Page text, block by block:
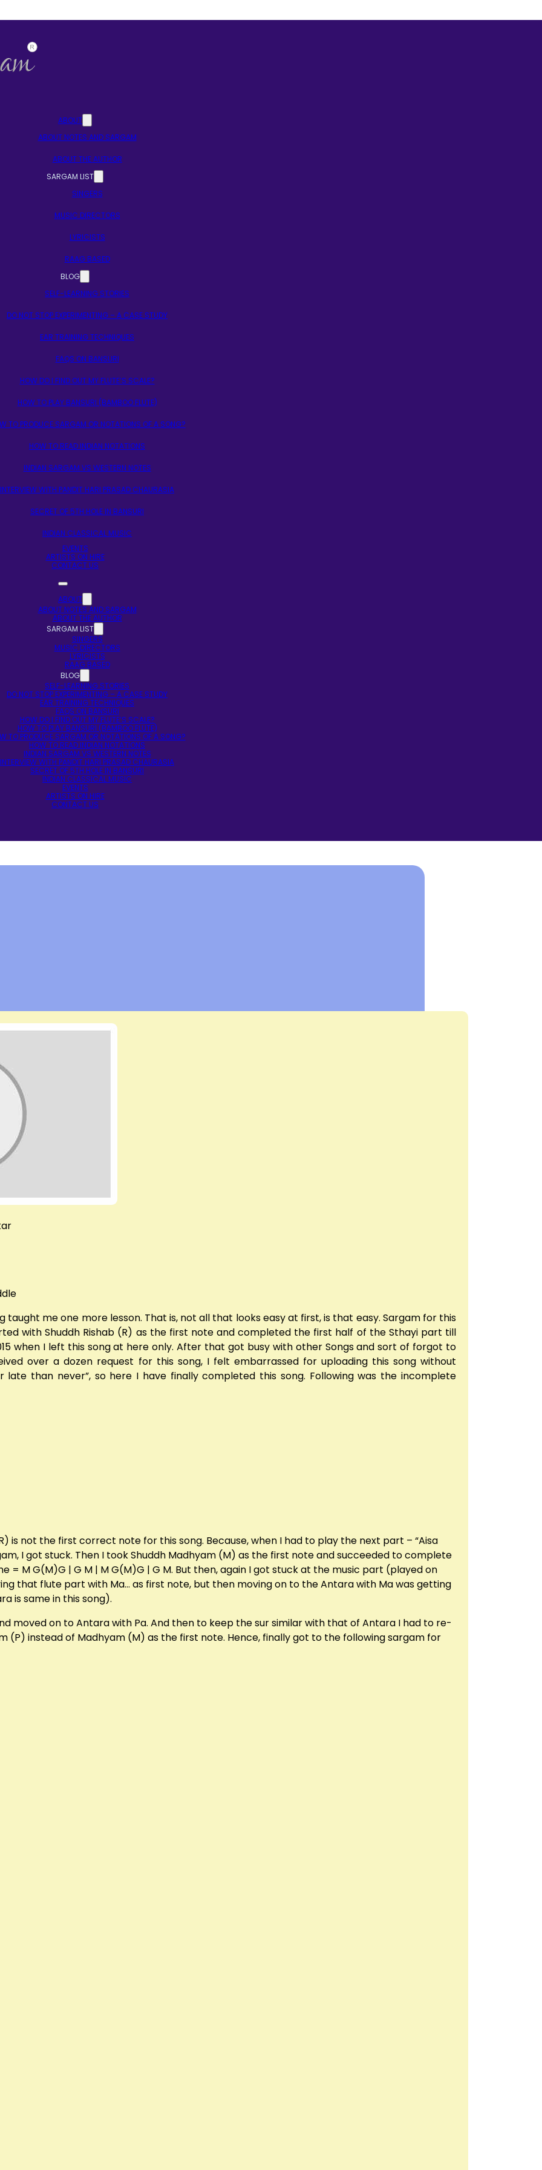
ABOUT
ABOUT NOTES AND SARGAM
ABOUT THE AUTHOR
SARGAM LIST
SINGERS
MUSIC DIRECTORS
LYRICISTS
RAAG BASED
BLOG
SELF-LEARNING STORIES
DO NOT STOP EXPERIMENTING – A CASE STUDY
EAR TRAINING TECHNIQUES
FAQS ON BANSURI
HOW DO I FIND OUT MY FLUTE’S SCALE?
HOW TO PLAY BANSURI (BAMBOO FLUTE)
TO PRODUCE SARGAM OR NOTATIONS OF A SONG?
HOW TO READ INDIAN NOTATIONS
INDIAN SARGAM VS WESTERN NOTES
INTERVIEW WITH PANDIT HARI PRASAD CHAURASIA
SECRET OF 5TH HOLE IN BANSURI
INDIAN CLASSICAL MUSIC
EVENTS
ARTISTS ON HIRE
CONTACT US
ABOUT
ABOUT NOTES AND SARGAM
ABOUT THE AUTHOR
SARGAM LIST
SINGERS
MUSIC DIRECTORS
LYRICISTS
RAAG BASED
BLOG
SELF-LEARNING STORIES
DO NOT STOP EXPERIMENTING – A CASE STUDY
EAR TRAINING TECHNIQUES
FAQS ON BANSURI
HOW DO I FIND OUT MY FLUTE’S SCALE?
HOW TO PLAY BANSURI (BAMBOO FLUTE)
TO PRODUCE SARGAM OR NOTATIONS OF A SONG?
HOW TO READ INDIAN NOTATIONS
INDIAN SARGAM VS WESTERN NOTES
INTERVIEW WITH PANDIT HARI PRASAD CHAURASIA
SECRET OF 5TH HOLE IN BANSURI
INDIAN CLASSICAL MUSIC
EVENTS
ARTISTS ON HIRE
CONTACT US
me one more lesson. That is, not all that looks easy at first, is that easy. Sargam for this
with Shuddh Rishab (R) as the first note and completed the first half of the Sthayi part till
when I left this song at here only. After that got busy with other Songs and sort of forgot to
over a dozen request for this song, I felt embarrassed for uploading this song without
than never”, so here I have finally completed this song. Following was the incomplete
is not the first correct note for this song. Because, when I had to play the next part – “Aisa
I got stuck. Then I took Shuddh Madhyam (M) as the first note and succeeded to complete
= M G(M)G | G M | M G(M)G | G M. But then, again I got stuck at the music part (played on
that flute part with Ma… as first note, but then moving on to the Antara with Ma was getting
is same in this song).
moved on to Antara with Pa. And then to keep the sur similar with that of Antara I had to re-
(P) instead of Madhyam (M) as the first note. Hence, finally got to the following sargam for